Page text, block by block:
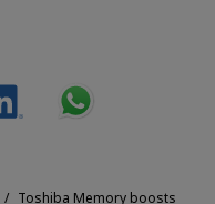
Toshiba Memory boosts